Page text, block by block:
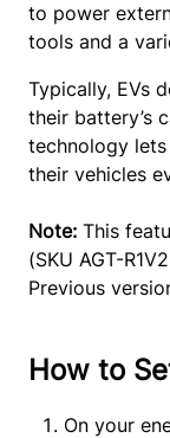
to power
tools and a
Typically, EVs
their battery’s
technology
their vehicles
Note: This
(SKU AGT-
Previous
How to
On your